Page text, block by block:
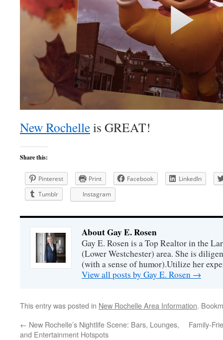
New Rochelleis GREAT!
Share this:
Pinterest Print Facebook
LinkedIn
Tumblr
Instagram
About Gay E. Rosen
Gay E. Rosen is a Top Realtor in the
(Lower Westchester) area. She is
(with a sense of humor).Utilize her
View all posts by Gay E. Rosen →
This entry was posted in New Rochelle Area Information.
← New Rochelle’s Nightlife Scene: Bars, Lounges,
and Entertainment Hotspots
Family-